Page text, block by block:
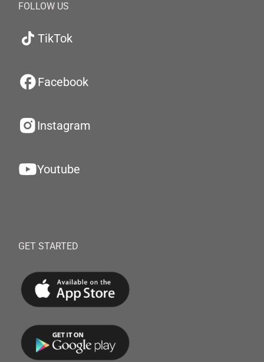
FOLLOW US
TikTok
Facebook
Instagram
Youtube
GET STARTED